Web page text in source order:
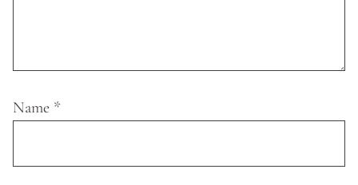
Name *